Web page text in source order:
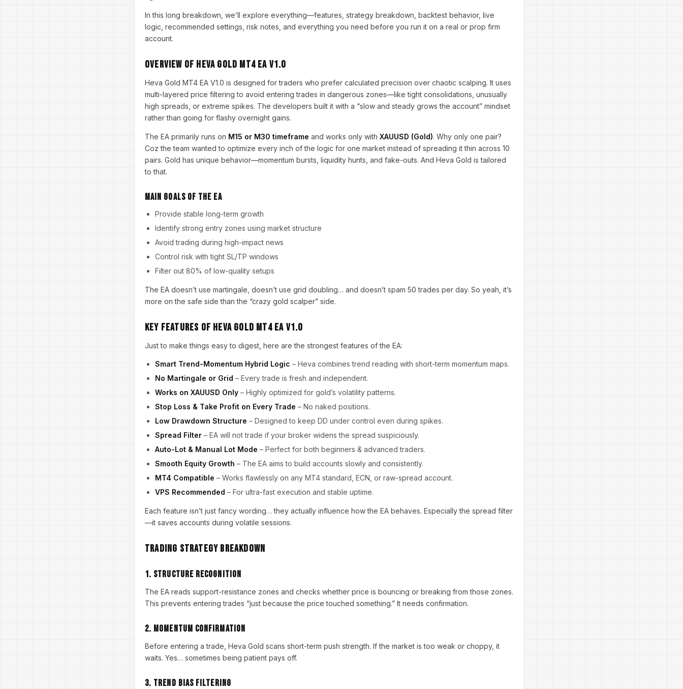
In this long breakdown, we’ll explore everything—features, strategy breakdown, backtest behavior, live
logic, recommended settings, risk notes, and everything you need before you run it on a real or prop firm
account.
Overview of Heva Gold MT4 EA V1.0
Heva Gold MT4 EA V1.0 is designed for traders who prefer calculated precision over chaotic scalping. It uses
multi-layered price filtering to avoid entering trades in dangerous zones—like tight consolidations, unusually
high spreads, or extreme spikes. The developers built it with a “slow and steady grows the account” mindset
rather than going for flashy overnight gains.
The EA primarily runs on M15 or M30 timeframe and works only with XAUUSD (Gold). Why only one pair?
Coz the team wanted to optimize every inch of the logic for one market instead of spreading it thin across 10
pairs. Gold has unique behavior—momentum bursts, liquidity hunts, and fake-outs. And Heva Gold is tailored
to that.
Main Goals of the EA
Provide stable long-term growth
Identify strong entry zones using market structure
Avoid trading during high-impact news
Control risk with tight SL/TP windows
Filter out 80% of low-quality setups
The EA doesn’t use martingale, doesn’t use grid doubling… and doesn’t spam 50 trades per day. So yeah, it’s
more on the safe side than the “crazy gold scalper” side.
Key Features of Heva Gold MT4 EA V1.0
Just to make things easy to digest, here are the strongest features of the EA:
Smart Trend-Momentum Hybrid Logic – Heva combines trend reading with short-term momentum maps.
No Martingale or Grid – Every trade is fresh and independent.
Works on XAUUSD Only – Highly optimized for gold’s volatility patterns.
Stop Loss & Take Profit on Every Trade – No naked positions.
Low Drawdown Structure – Designed to keep DD under control even during spikes.
Spread Filter – EA will not trade if your broker widens the spread suspiciously.
Auto-Lot & Manual Lot Mode – Perfect for both beginners & advanced traders.
Smooth Equity Growth – The EA aims to build accounts slowly and consistently.
MT4 Compatible – Works flawlessly on any MT4 standard, ECN, or raw-spread account.
VPS Recommended – For ultra-fast execution and stable uptime.
Each feature isn’t just fancy wording… they actually influence how the EA behaves. Especially the spread filter
—it saves accounts during volatile sessions.
Trading Strategy Breakdown
1. Structure Recognition
The EA reads support-resistance zones and checks whether price is bouncing or breaking from those zones.
This prevents entering trades “just because the price touched something.” It needs confirmation.
2. Momentum Confirmation
Before entering a trade, Heva Gold scans short-term push strength. If the market is too weak or choppy, it
waits. Yes… sometimes being patient pays off.
3. Trend Bias Filtering